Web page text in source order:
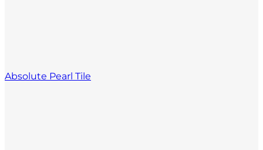
Absolute Pearl Tile